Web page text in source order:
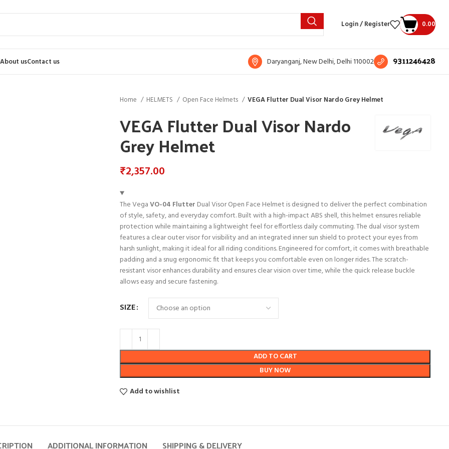
Login / Register 0.00
About usContact us Daryanganj, New Delhi, Delhi 110002 9311246428
Home HELMETS Open Face Helmets VEGA Flutter Dual Visor Nardo Grey Helmet
VEGA Flutter Dual Visor Nardo
Grey Helmet
₹2,357.00
The VegaVO-04 Flutter Dual Visor Open Face Helmet is designed to deliver the perfect combination
of style, safety, and everyday comfort. Built with a high-impact ABS shell, this helmet ensures reliable
protection while maintaining a lightweight feel for effortless daily commuting. The dual visor system
features a clear outer visor for visibility and an integrated inner sun shield to protect your eyes from
harsh sunlight, making it ideal for all riding conditions. Engineered for comfort, it comes with breathable
padding and a snug ergonomic fit that keeps you comfortable even on longer rides. The scratch-
resistant visor enhances durability and ensures clear vision over time, while the quick release buckle
allows easy and secure fastening.
SIZE
ADD TO CART
BUY NOW
Add to wishlist
ADDITIONAL INFORMATION SHIPPING & DELIVERY